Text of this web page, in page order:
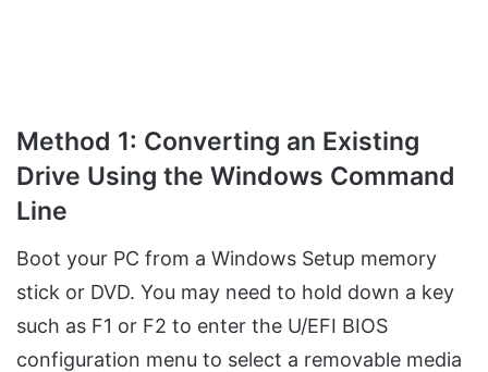
Method 1: Converting an Existing
Drive Using the Windows Command
Line
Boot your PC from a Windows Setup memory
stick or DVD. You may need to hold down a key
such as F1 or F2 to enter the U/EFI BIOS
configuration menu to select a removable media